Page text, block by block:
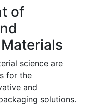
of
science are
for the
and
solutions.